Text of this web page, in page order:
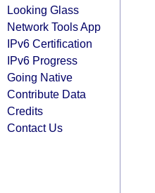
Looking Glass
Network Tools App
IPv6 Certification
IPv6 Progress
Going Native
Contribute Data
Credits
Contact Us